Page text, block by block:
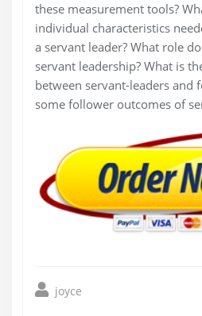
these measurement tools?
individual characteristics
a servant leader? What role
servant leadership? What is
between servant-leaders and
some follower outcomes of
joyce